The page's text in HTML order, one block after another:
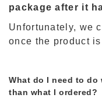
package after it
Unfortunately, we
once the product
What do I need to
than what I ordered?